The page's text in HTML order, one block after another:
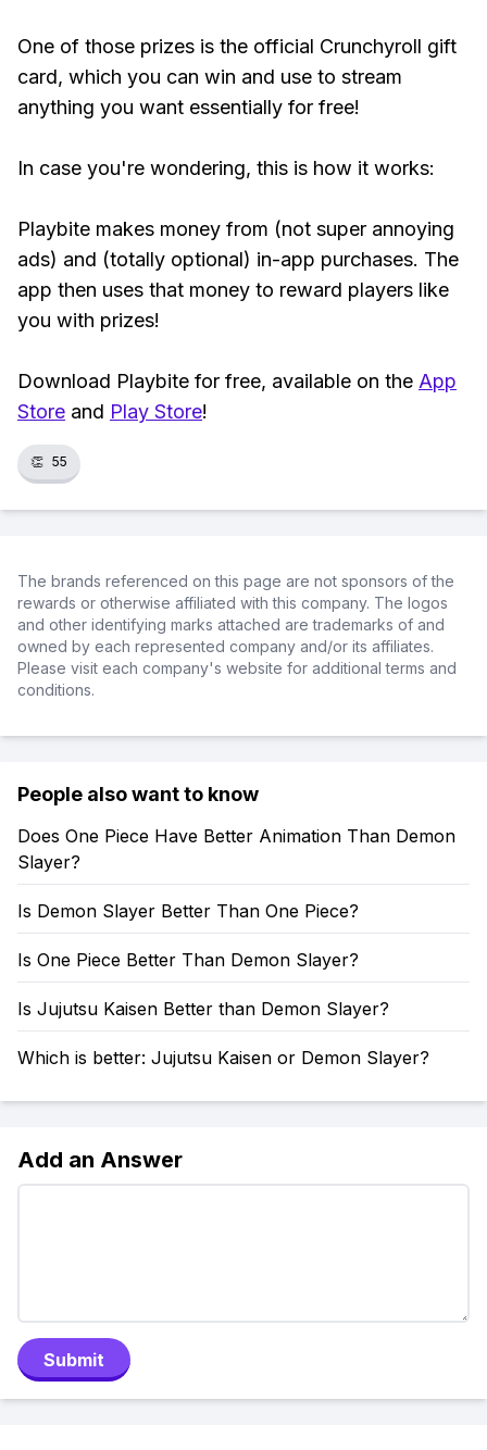
One of those prizes is the official Crunchyroll gift
card, which you can win and use to stream
anything you want essentially for free!
In case you're wondering, this is how it works:
Playbite makes money from (not super annoying
ads) and (totally optional) in-app purchases. The
app then uses that money to reward players like
you with prizes!
Download Playbite for free, available on the App
Store and Play Store!
👏 55
The brands referenced on this page are not sponsors of the
rewards or otherwise affiliated with this company. The logos
and other identifying marks attached are trademarks of and
owned by each represented company and/or its affiliates.
Please visit each company's website for additional terms and
conditions.
People also want to know
Does One Piece Have Better Animation Than Demon
Slayer?
Is Demon Slayer Better Than One Piece?
Is One Piece Better Than Demon Slayer?
Is Jujutsu Kaisen Better than Demon Slayer?
Which is better: Jujutsu Kaisen or Demon Slayer?
Add an Answer
Submit